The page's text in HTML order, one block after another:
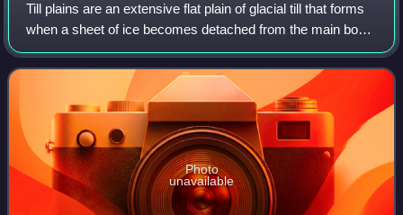
Till plains are an extensive flat plain of glacial till that forms
when a sheet of ice becomes detached from the main body
of a glacier and melts in place, depositing the sediments it
carried. Ground
Photo
unavailable